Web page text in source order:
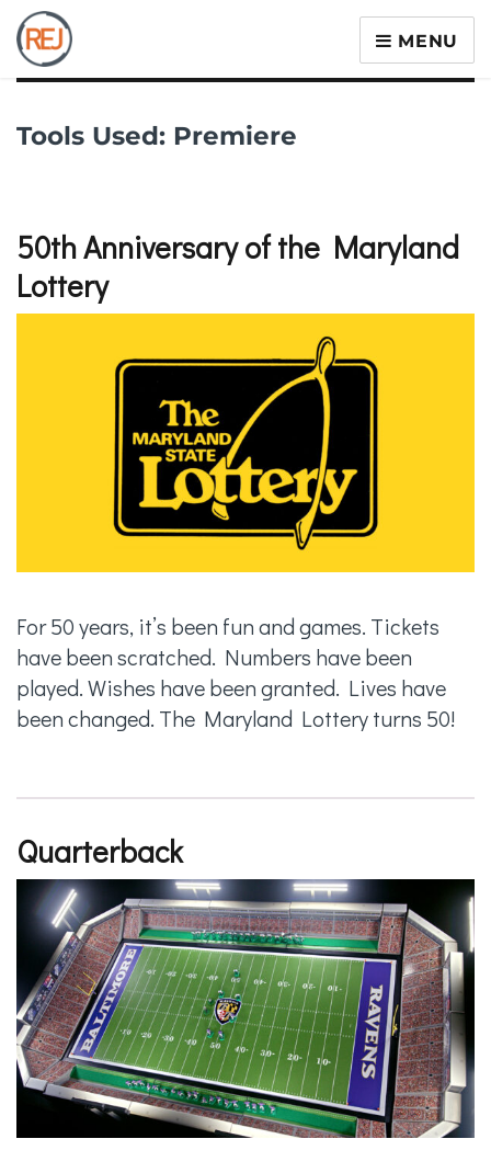
MENU
Tools Used: Premiere
50th Anniversary of the Maryland
Lottery
For 50 years, it’s been fun and games. Tickets
have been scratched. Numbers have been
played. Wishes have been granted. Lives have
been changed. The Maryland Lottery turns 50!
Quarterback